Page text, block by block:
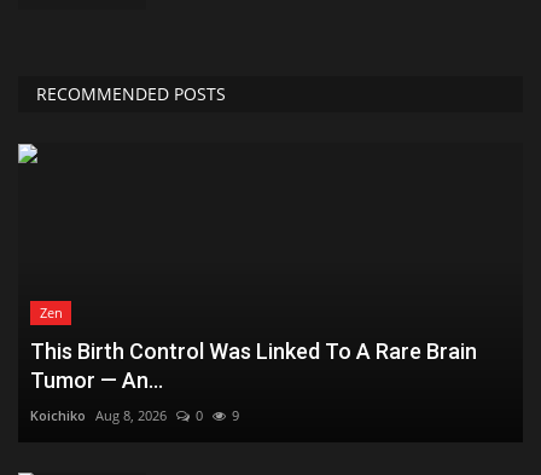
RECOMMENDED POSTS
Zen
This Birth Control Was Linked To A Rare Brain
Tumor — An...
Koichiko Aug 8, 2026 0 9